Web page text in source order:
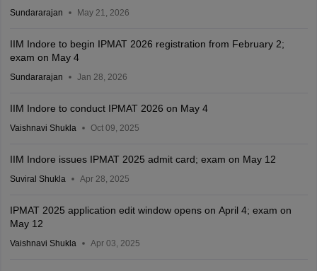
Sundararajan May 21, 2026
IIM Indore to begin IPMAT 2026 registration from February 2;
exam on May 4
Sundararajan Jan 28, 2026
IIM Indore to conduct IPMAT 2026 on May 4
Vaishnavi Shukla Oct 09, 2025
IIM Indore issues IPMAT 2025 admit card; exam on May 12
Suviral Shukla Apr 28, 2025
IPMAT 2025 application edit window opens on April 4; exam on
May 12
Vaishnavi Shukla Apr 03, 2025